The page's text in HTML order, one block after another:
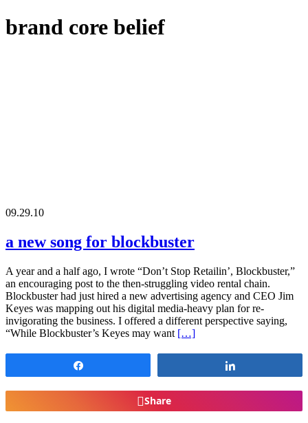
brand core belief
09.29.10
a new song for blockbuster
A year and a half ago, I wrote “Don’t Stop Retailin’, Blockbuster,”
an encouraging post to the then-struggling video rental chain.
Blockbuster had just hired a new advertising agency and CEO Jim
Keyes was mapping out his digital media-heavy plan for re-
invigorating the business. I offered a different perspective saying,
“While Blockbuster’s Keyes may want […]
Share